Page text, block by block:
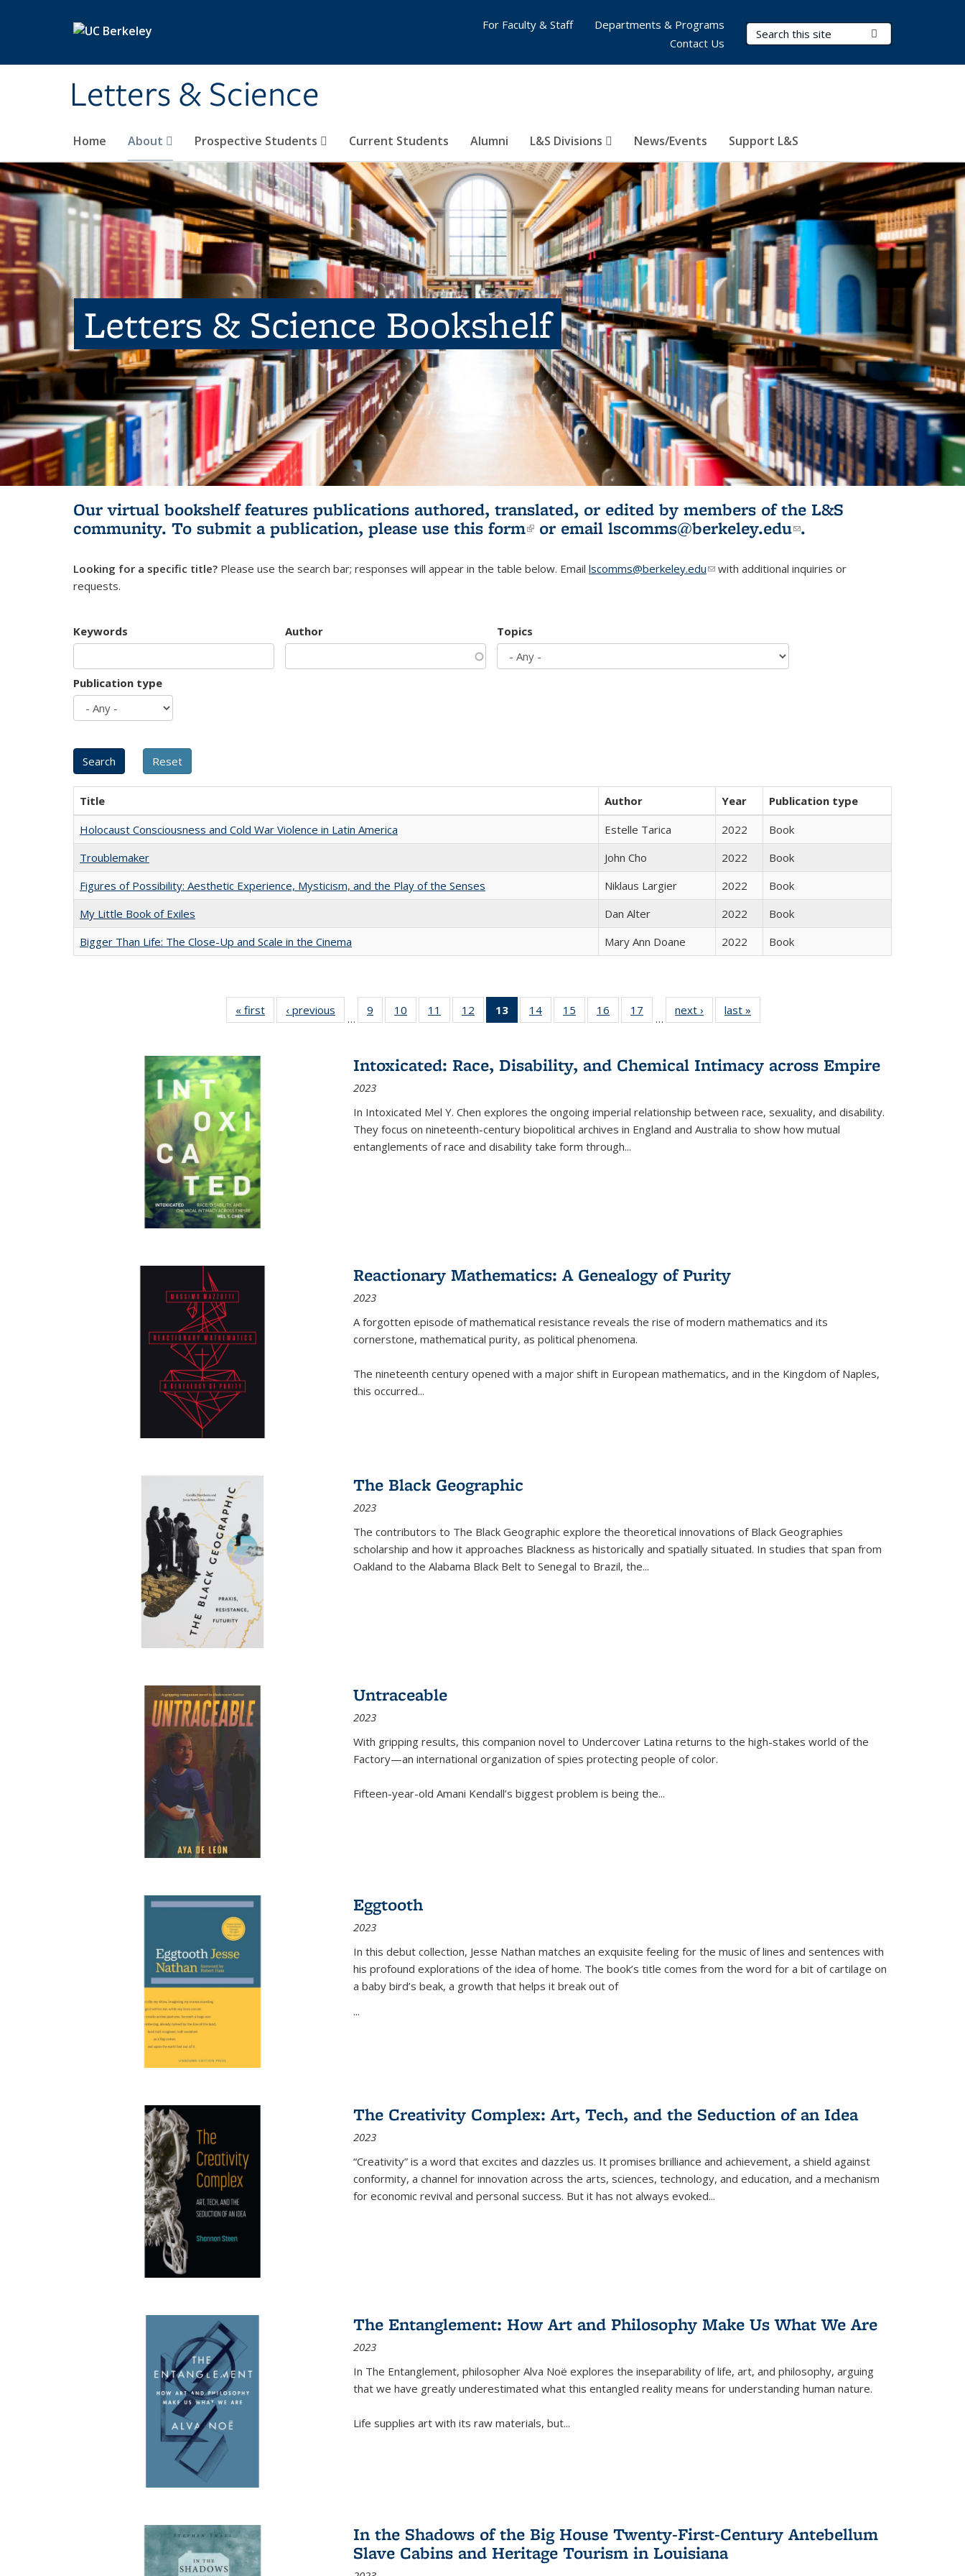
Letters & Science
Search Terms
Home About Prospective Students Current Students Alumni L&S Divisions News/Events Support L&S
For Faculty & Staff
Departments & Programs
Contact Us
Letters & Science Bookshelf
Our virtual bookshelf features publications authored, translated, or edited by members of the L&S
community. To submit a publication, please use this form(link is external)
or email lscomms@berkeley.edu(link sends e-
.
Looking for a specific title? Please use the search bar; responses will appear in the table below. Email lscomms@berkeley.edu(link sends e-mail)
with additional inquiries or
requests.
Keywords Author Topics
Publication type
Title Author Year
Publication type
Holocaust Consciousness and Cold War Violence in Latin America
Estelle Tarica 2022
Book
Troublemaker
John Cho 2022
Book
Figures of Possibility: Aesthetic Experience, Mysticism, and the Play of the Senses
Niklaus Largier 2022
Book
My Little Book of Exiles
Dan Alter 2022
Book
Bigger Than Life: The Close-Up and Scale in the Cinema
Mary Ann Doane 2022 Book
« first
Full listing
table:
‹ previous
Full listing
table:
…
9
of 22 Full
listing table:
10
of 22 Full
listing table:
11
of 22 Full
listing table:
12
of 22 Full
listing table:
13
of 22 Full
listing
Publications
(Current
14
of 22 Full
listing table:
15
of 22 Full
listing table:
16
of 22 Full
listing table:
17
of 22 Full
listing table:
…
next ›
Full listing
table:
last »
Intoxicated: Race, Disability, and Chemical Intimacy across Empire
2023
In Intoxicated Mel Y. Chen explores the ongoing imperial relationship between race, sexuality, and disability.
They focus on nineteenth-century biopolitical archives in England and Australia to show how mutual
entanglements of race and disability take form through...
Reactionary Mathematics: A Genealogy of Purity
2023
A forgotten episode of mathematical resistance reveals the rise of modern mathematics and its
cornerstone, mathematical purity, as political phenomena.
The nineteenth century opened with a major shift in European mathematics, and in the Kingdom of Naples,
this occurred...
The Black Geographic
2023
The contributors to The Black Geographic explore the theoretical innovations of Black Geographies
scholarship and how it approaches Blackness as historically and spatially situated. In studies that span from
Oakland to the Alabama Black Belt to Senegal to Brazil, the...
Untraceable
2023
With gripping results, this companion novel to Undercover Latina returns to the high-stakes world of the
Factory—an international organization of spies protecting people of color.
Fifteen-year-old Amani Kendall’s biggest problem is being the...
Eggtooth
2023
In this debut collection, Jesse Nathan matches an exquisite feeling for the music of lines and sentences with
his profound explorations of the idea of home. The book’s title comes from the word for a bit of cartilage on
a baby bird’s beak, a growth that helps it break out of
...
The Creativity Complex: Art, Tech, and the Seduction of an Idea
2023
“Creativity” is a word that excites and dazzles us. It promises brilliance and achievement, a shield against
conformity, a channel for innovation across the arts, sciences, technology, and education, and a mechanism
for economic revival and personal success. But it has not always evoked...
The Entanglement: How Art and Philosophy Make Us What We Are
2023
In The Entanglement, philosopher Alva Noë explores the inseparability of life, art, and philosophy, arguing
that we have greatly underestimated what this entangled reality means for understanding human nature.
Life supplies art with its raw materials, but...
In the Shadows of the Big House Twenty-First-Century Antebellum
Slave Cabins and Heritage Tourism in Louisiana